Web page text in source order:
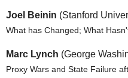
Joel Beinin (Stanford
What has Changed; What
Marc Lynch (George
Proxy Wars and State Failure